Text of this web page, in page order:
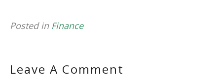
Posted in Finance
Leave A Comment